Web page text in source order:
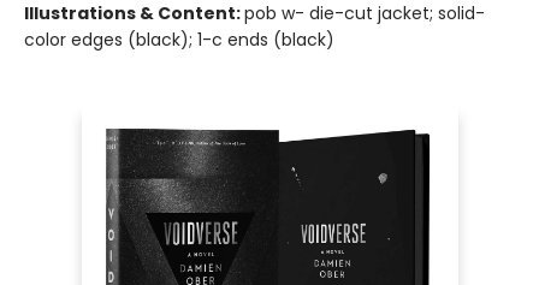
Illustrations & Content:pob w- die-cut jacket; solid-
color edges (black); 1-c ends (black)